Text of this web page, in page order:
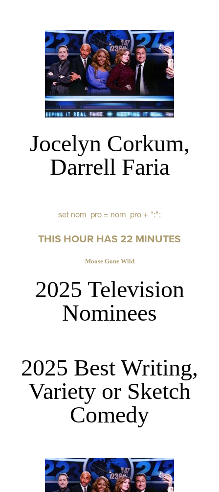
Jocelyn Corkum,
Darrell Faria
set nom_pro = nom_pro + ":";
THIS HOUR HAS 22 MINUTES
Moose Gone Wild
2025 Television
Nominees
2025 Best Writing,
Variety or Sketch
Comedy